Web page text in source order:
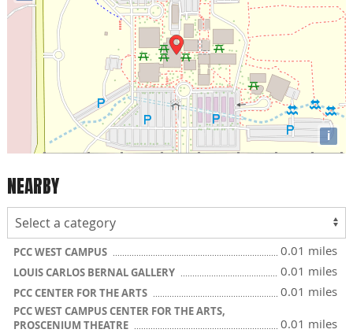
i
NEARBY
PCC WEST CAMPUS 0.01 miles
LOUIS CARLOS BERNAL GALLERY 0.01 miles
PCC CENTER FOR THE ARTS 0.01 miles
PCC WEST CAMPUS CENTER FOR THE ARTS,
PROSCENIUM THEATRE
0.01 miles